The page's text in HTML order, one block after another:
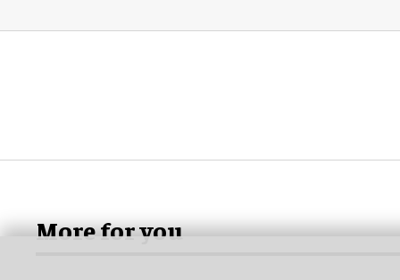
More for you